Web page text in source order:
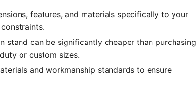
features, and materials specifically to your
stand can be significantly cheaper than purchasing
or custom sizes.
and workmanship standards to ensure